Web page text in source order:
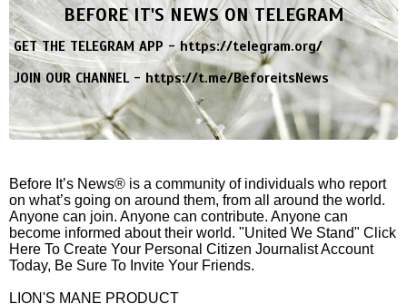
BEFORE IT'S NEWS ON TELEGRAM
GET THE TELEGRAM APP -https://telegram.org/
JOIN OUR CHANNEL -https://t.me/BeforeitsNews
Before It’s News® is a community of individuals who report
on what’s going on around them, from all around the world.
Anyone can join. Anyone can contribute. Anyone can
become informed about their world. "United We Stand" Click
Here To Create Your Personal Citizen Journalist Account
Today, Be Sure To Invite Your Friends.
LION'S MANE PRODUCT